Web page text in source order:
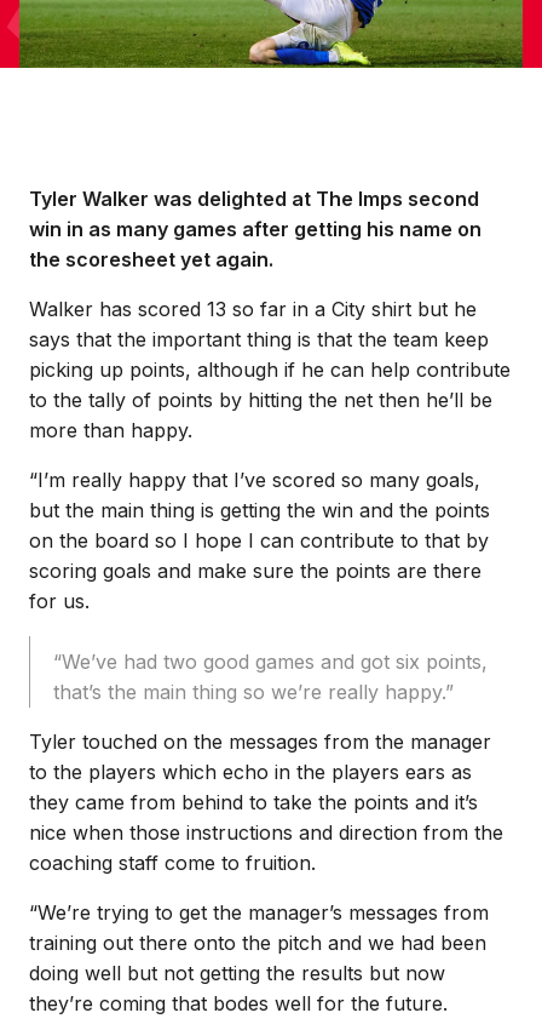
Tyler Walker was delighted at The Imps second
win in as many games after getting his name on
the scoresheet yet again.
Walker has scored 13 so far in a City shirt but he
says that the important thing is that the team keep
picking up points, although if he can help contribute
to the tally of points by hitting the net then he’ll be
more than happy.
“I’m really happy that I’ve scored so many goals,
but the main thing is getting the win and the points
on the board so I hope I can contribute to that by
scoring goals and make sure the points are there
for us.
“We’ve had two good games and got six points,
that’s the main thing so we’re really happy.”
Tyler touched on the messages from the manager
to the players which echo in the players ears as
they came from behind to take the points and it’s
nice when those instructions and direction from the
coaching staff come to fruition.
“We’re trying to get the manager’s messages from
training out there onto the pitch and we had been
doing well but not getting the results but now
they’re coming that bodes well for the future.